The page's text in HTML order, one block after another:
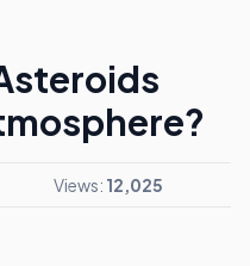
Views: 12,025